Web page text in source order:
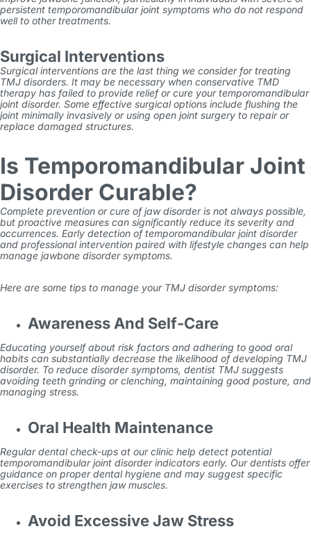
persistent temporomandibular joint symptoms who do not respond
well to other treatments.
Surgical Interventions
Surgical interventions are the last thing we consider for treating
TMJ disorders. It may be necessary when conservative TMD
therapy has failed to provide relief or cure your temporomandibular
joint disorder. Some effective surgical options include flushing the
joint minimally invasively or using open joint surgery to repair or
replace damaged structures.
Is Temporomandibular Joint
Disorder Curable?
Complete prevention or cure of jaw disorder is not always possible,
but proactive measures can significantly reduce its severity and
occurrences. Early detection of temporomandibular joint disorder
and professional intervention paired with lifestyle changes can help
manage jawbone disorder symptoms.
Here are some tips to manage your TMJ disorder symptoms:
Awareness And Self-Care
Educating yourself about risk factors and adhering to good oral
habits can substantially decrease the likelihood of developing TMJ
disorder. To reduce disorder symptoms, dentist TMJ suggests
avoiding teeth grinding or clenching, maintaining good posture, and
managing stress.
Oral Health Maintenance
Regular dental check-ups at our clinic help detect potential
temporomandibular joint disorder indicators early. Our dentists offer
guidance on proper dental hygiene and may suggest specific
exercises to strengthen jaw muscles.
Avoid Excessive Jaw Stress